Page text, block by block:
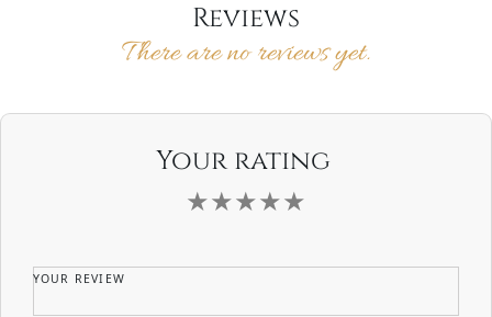
Reviews
There are no reviews yet.
Your rating
YOUR REVIEW